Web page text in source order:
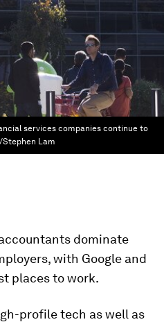
services companies continue to
Stephen Lam
dominate
with Google and
places to work.
profile tech as well as